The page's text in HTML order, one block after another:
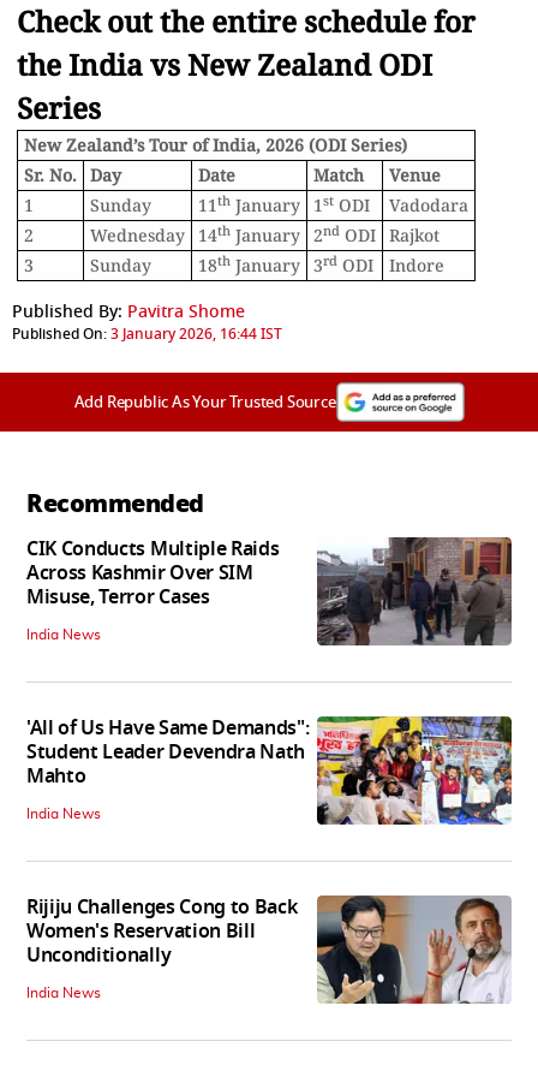
Check out the entire schedule for
the India vs New Zealand ODI
Series
New Zealand’s Tour of India, 2026 (ODI Series)
Sr. No. Day Date Match
Venue
1
Sunday 11th January 1st ODI
Vadodara
2
Wednesday 14th January 2nd ODI Rajkot
3
Sunday 18th January 3rd ODI Indore
Published By: Pavitra Shome
Published On:3 January 2026, 16:44 IST
Add Republic As Your Trusted Source
Recommended
CIK Conducts Multiple Raids
Across Kashmir Over SIM
Misuse, Terror Cases
India News
'All of Us Have Same Demands":
Student Leader Devendra Nath
Mahto
India News
Rijiju Challenges Cong to Back
Women's Reservation Bill
Unconditionally
India News